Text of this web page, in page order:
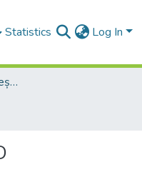
Statistics Log In
Studia Universitatis Babeș-Bolyai Collection